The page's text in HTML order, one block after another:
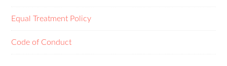
Equal Treatment Policy
Code of Conduct